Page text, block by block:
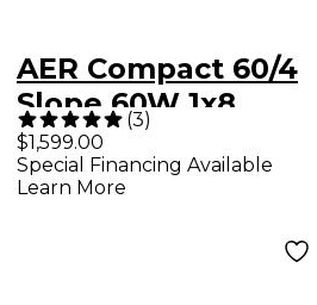
AER Compact 60/4
Slope 60W 1x8
Acoustic Guitar
Combo Amp Black
(3)
$1,599.00
Special Financing Available
Learn More